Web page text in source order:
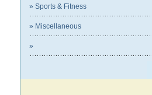
» Sports & Fitness
» Miscellaneous
»